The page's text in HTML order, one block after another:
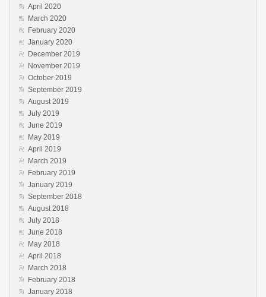
April 2020
March 2020
February 2020
January 2020
December 2019
November 2019
October 2019
September 2019
August 2019
July 2019
June 2019
May 2019
April 2019
March 2019
February 2019
January 2019
September 2018
August 2018
July 2018
June 2018
May 2018
April 2018
March 2018
February 2018
January 2018